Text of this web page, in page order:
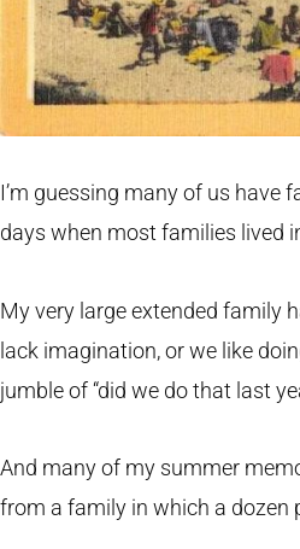
I’m guessing many of us have
days when most families lived
My very large extended family
lack imagination, or we like
jumble of “did we do that last
And many of my summer
from a family in which a dozen